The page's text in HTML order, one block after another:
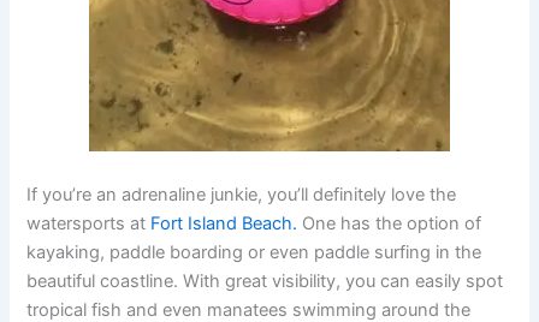
If you’re an adrenaline junkie, you’ll definitely love the
watersports at Fort Island Beach. One has the option of
kayaking, paddle boarding or even paddle surfing in the
beautiful coastline. With great visibility, you can easily spot
tropical fish and even manatees swimming around the